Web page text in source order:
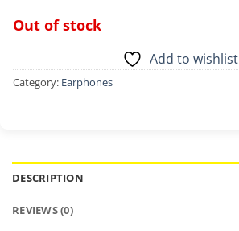
Out of stock
Add to wishlist
Category: Earphones
DESCRIPTION
REVIEWS (0)